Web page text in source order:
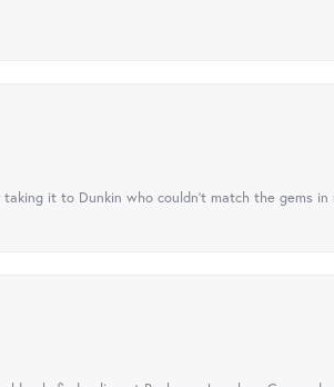
it to Dunkin who couldn't match the gems in